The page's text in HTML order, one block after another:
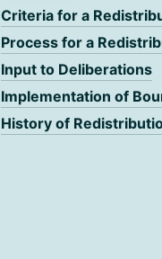
Criteria for a
Process for a
Input to Deliberations
Implementation of
History of